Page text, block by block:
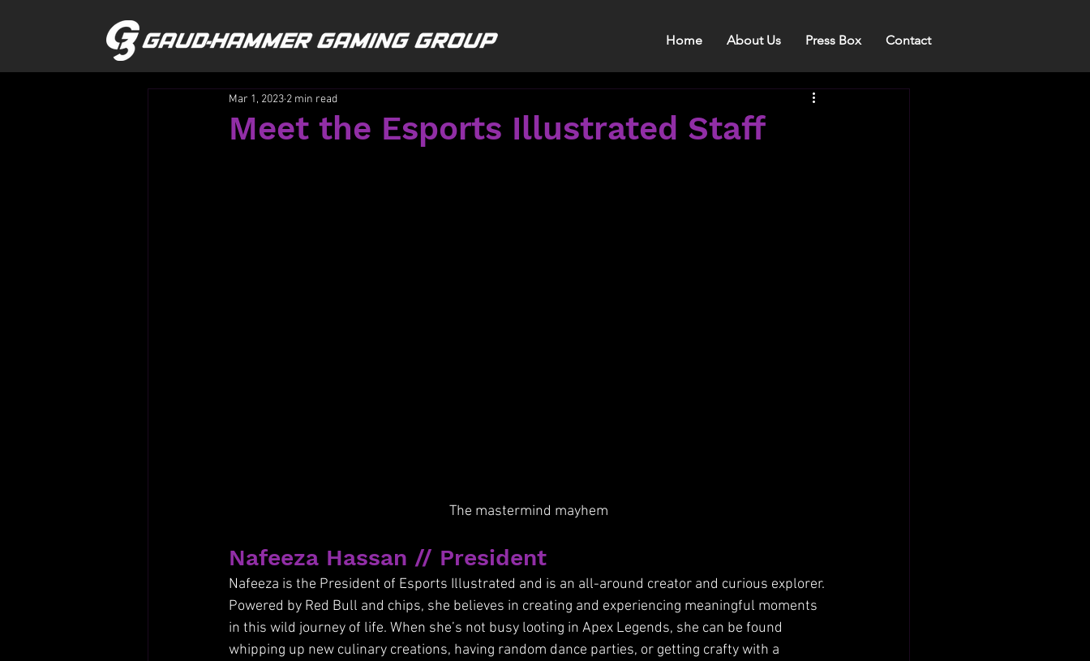
Home About Us Press Box Contact
Meet the Esports Illustrated Staff
Mar 1, 2023 2 min read
The mastermind mayhem
Nafeeza Hassan // President
Nafeeza is the President of Esports Illustrated and is an all-around creator and curious explorer.
Powered by Red Bull and chips, she believes in creating and experiencing meaningful moments
in this wild journey of life. When she’s not busy looting in Apex Legends, she can be found
whipping up new culinary creations, having random dance parties, or getting crafty with a